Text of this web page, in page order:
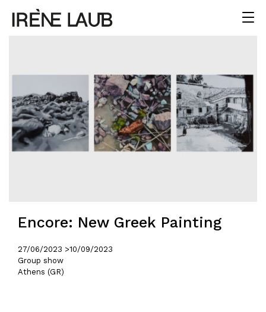
Encore: New Greek Painting
27/06/2023 >10/09/2023
Group show
Athens (GR)